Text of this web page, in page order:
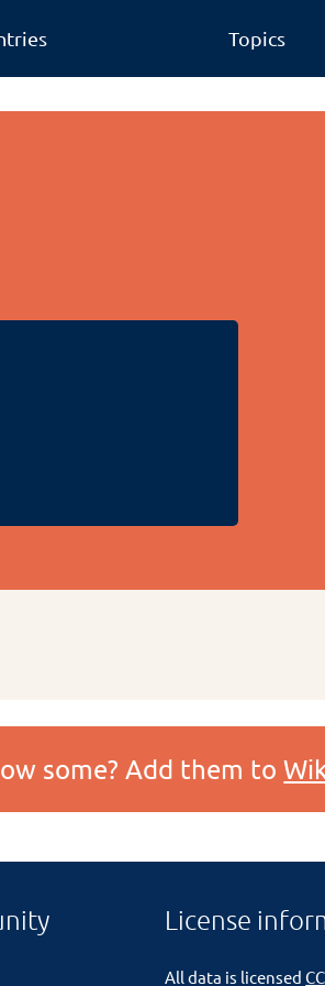
Topics
some? Add them to
License
All data is licensed